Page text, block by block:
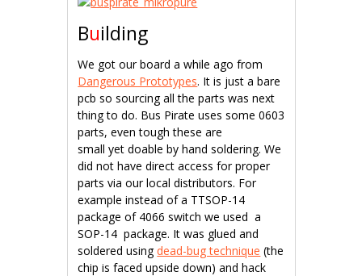
Building
We got our board a while ago from
Dangerous Prototypes. It is just a bare
pcb so sourcing all the parts was next
thing to do. Bus Pirate uses some 0603
parts, even tough these are
small yet doable by hand soldering. We
did not have direct access for proper
parts via our local distributors. For
example instead of a TTSOP-14
package of 4066 switch we used a
SOP-14 package. It was glued and
soldered usingdead-bug technique (the
chip is faced upside down) and hack